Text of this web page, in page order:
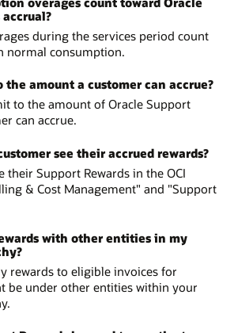
accrual?
during the services period count
normal consumption.
amount a customer can accrue?
to the amount of Oracle Support
can accrue.
see their accrued rewards?
their Support Rewards in the OCI
& Cost Management" and "Support
with other entities in my
rewards to eligible invoices for
be under other entities within your